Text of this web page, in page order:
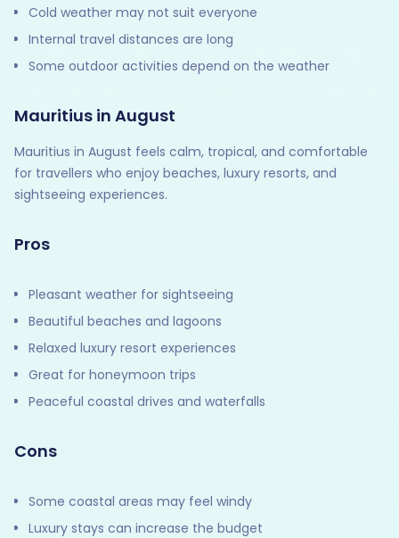
Cold weather may not suit everyone
Internal travel distances are long
Some outdoor activities depend on the weather
Mauritius in August
Mauritius in August feels calm, tropical, and comfortable
for travellers who enjoy beaches, luxury resorts, and
sightseeing experiences.
Pros
Pleasant weather for sightseeing
Beautiful beaches and lagoons
Relaxed luxury resort experiences
Great for honeymoon trips
Peaceful coastal drives and waterfalls
Cons
Some coastal areas may feel windy
Luxury stays can increase the budget